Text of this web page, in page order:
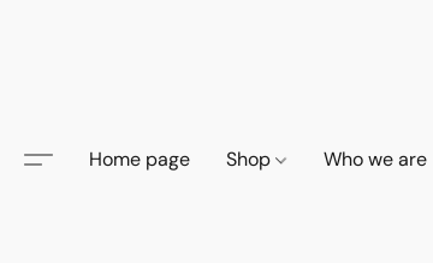
Home page Shop Who we are